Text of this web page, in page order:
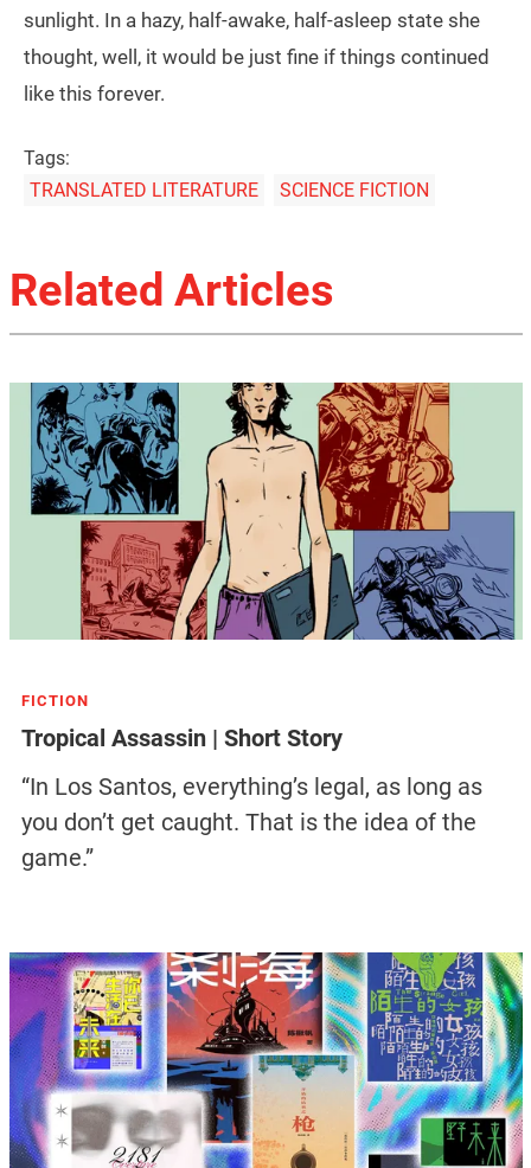
sunlight. In a hazy, half-awake, half-asleep state she
thought, well, it would be just fine if things continued
like this forever.
Tags:
TRANSLATED LITERATURE
SCIENCE FICTION
Related Articles
FICTION
Tropical Assassin | Short Story
“In Los Santos, everything’s legal, as long as
you don’t get caught. That is the idea of the
game.”